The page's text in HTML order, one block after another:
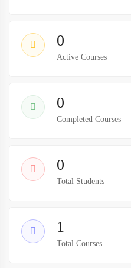
0
Active Courses
0
Completed Courses
0
Total Students
1
Total Courses